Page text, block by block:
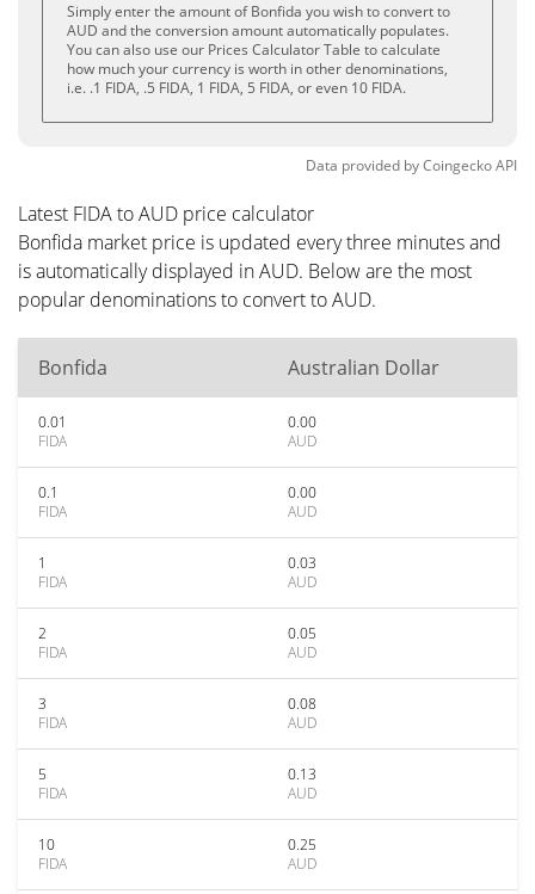
Simply enter the amount of Bonfida you wish to convert to
AUD and the conversion amount automatically populates.
You can also use our Prices Calculator Table to calculate
how much your currency is worth in other denominations,
i.e. .1 FIDA, .5 FIDA, 1 FIDA, 5 FIDA, or even 10 FIDA.
Data provided byCoingeckoAPI
Latest FIDA to AUD price calculator
Bonfida market price is updated every three minutes and
is automatically displayed in AUD. Below are the most
popular denominations to convert to AUD.
Bonfida Australian Dollar
0.01
FIDA
0.00
AUD
0.1
FIDA
0.00
AUD
1
FIDA
0.03
AUD
2
FIDA
0.05
AUD
3
FIDA
0.08
AUD
5
FIDA
0.13
AUD
10
FIDA
0.25
AUD